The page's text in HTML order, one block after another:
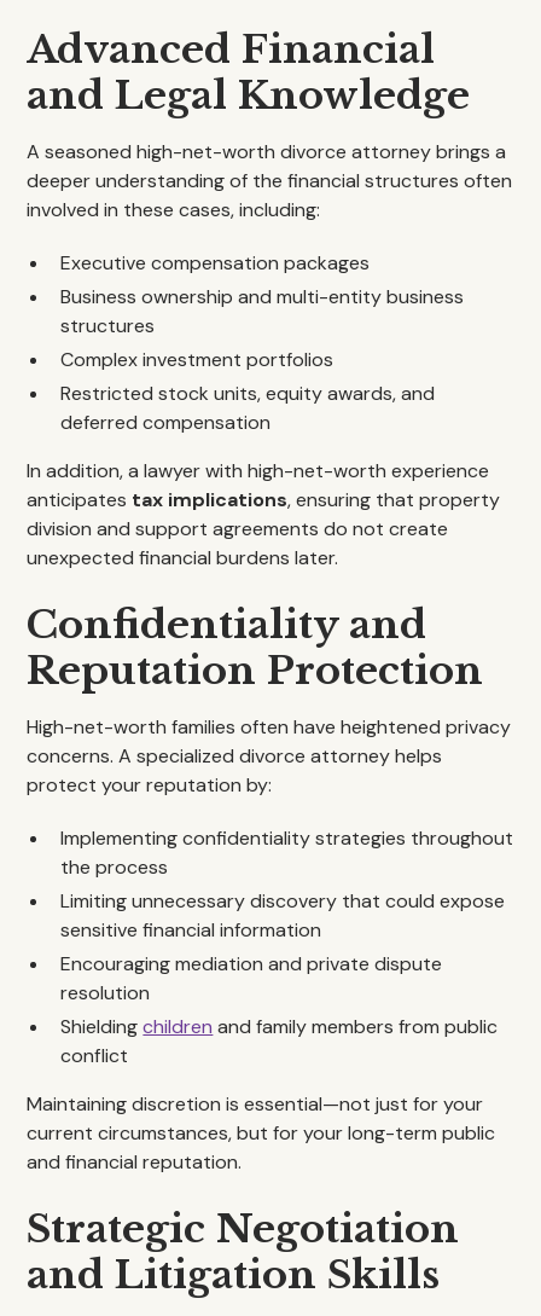
Advanced Financial
and Legal Knowledge
A seasoned high-net-worth divorce attorney brings a
deeper understanding of the financial structures often
involved in these cases, including:
Executive compensation packages
Business ownership and multi-entity business
structures
Complex investment portfolios
Restricted stock units, equity awards, and
deferred compensation
In addition, a lawyer with high-net-worth experience
anticipates tax implications, ensuring that property
division and support agreements do not create
unexpected financial burdens later.
Confidentiality and
Reputation Protection
High-net-worth families often have heightened privacy
concerns. A specialized divorce attorney helps
protect your reputation by:
Implementing confidentiality strategies throughout
the process
Limiting unnecessary discovery that could expose
sensitive financial information
Encouraging mediation and private dispute
resolution
Shieldingchildren and family members from public
conflict
Maintaining discretion is essential—not just for your
current circumstances, but for your long-term public
and financial reputation.
Strategic Negotiation
and Litigation Skills